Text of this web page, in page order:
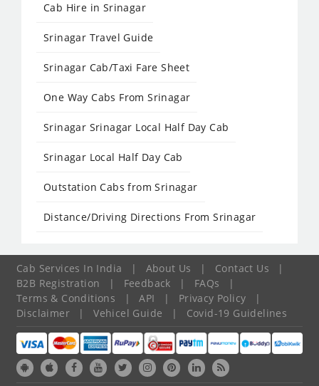
Cab Hire in Srinagar
Srinagar Travel Guide
Srinagar Cab/Taxi Fare Sheet
One Way Cabs From Srinagar
Srinagar Srinagar Local Half Day Cab
Srinagar Local Half Day Cab
Outstation Cabs from Srinagar
Distance/Driving Directions From Srinagar
Cab Services In India | About Us | Contact Us
|
B2B Registration
| Feedback | FAQs
|
Terms & Conditions
| API | Privacy Policy
|
Disclaimer
| Vehicel Guide | Covid-19 Guidelines